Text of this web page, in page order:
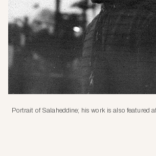
Portrait of Salaheddine; his work is also featured